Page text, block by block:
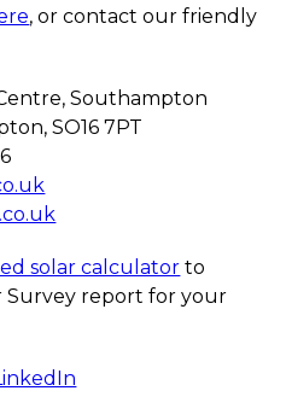
, or contact our friendly
Southampton
SO16 7PT
solar calculator to
Survey report for your